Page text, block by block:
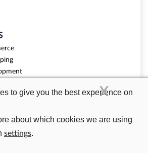
to give you the best experience on
about which cookies we are using
settings.
X